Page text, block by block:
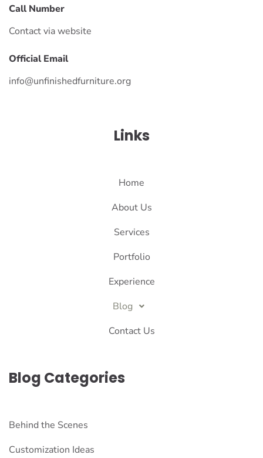
Call Number
Contact via website
Official Email
info@unfinishedfurniture.org
Links
Home
About Us
Services
Portfolio
Experience
Blog
Contact Us
Blog Categories
Behind the Scenes
Customization Ideas